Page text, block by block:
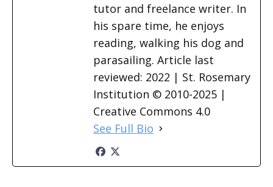
tutor and freelance writer. In
his spare time, he enjoys
reading, walking his dog and
parasailing. Article last
reviewed: 2022 | St. Rosemary
Institution © 2010-2025 |
Creative Commons 4.0
See Full Bio